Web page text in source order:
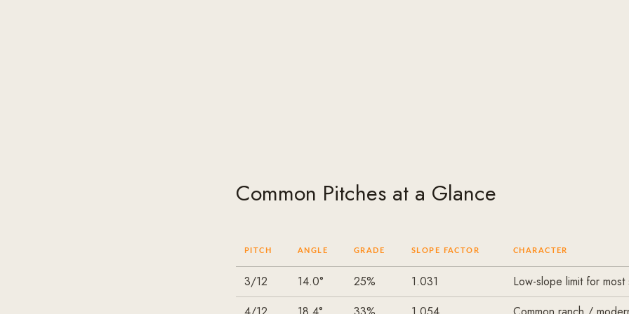
Common Pitches at a Glance
PITCH ANGLE GRADE SLOPE FACTOR CHARACTER
3/12 14.0° 25% 1.031
Low-slope limit for most